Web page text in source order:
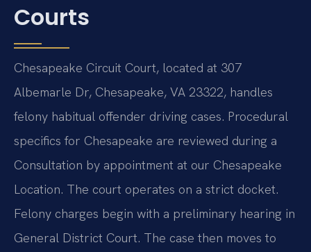
Courts
Chesapeake Circuit Court, located at 307
Albemarle Dr, Chesapeake, VA 23322, handles
felony habitual offender driving cases. Procedural
specifics for Chesapeake are reviewed during a
Consultation by appointment at our Chesapeake
Location. The court operates on a strict docket.
Felony charges begin with a preliminary hearing in
General District Court. The case then moves to